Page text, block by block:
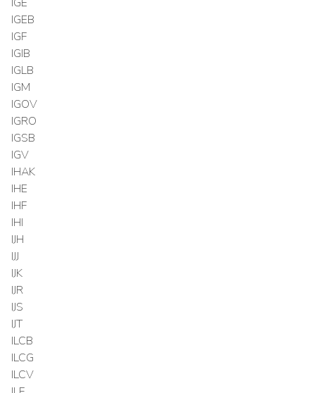
IGEB
IGF
IGIB
IGLB
IGM
IGOV
IGRO
IGSB
IGV
IHAK
IHE
IHF
IHI
IJH
IJJ
IJK
IJR
IJS
IJT
ILCB
ILCG
ILCV